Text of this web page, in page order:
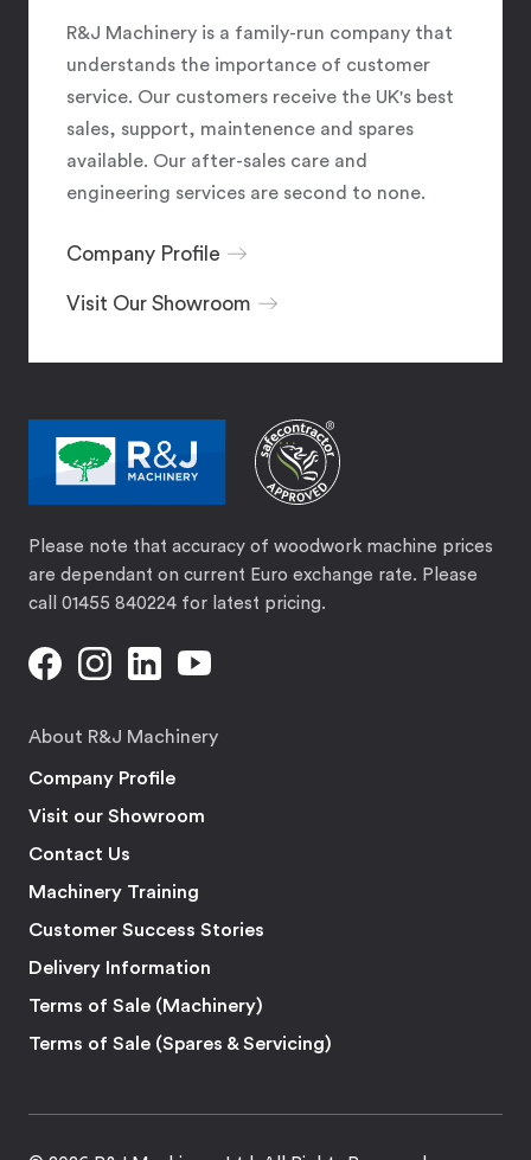
R&J Machinery is a family-run company that
understands the importance of customer
service. Our customers receive the UK's best
sales, support, maintenence and spares
available. Our after-sales care and
engineering services are second to none.
Company Profile
Visit Our Showroom
Please note that accuracy of woodwork machine prices
are dependant on current Euro exchange rate. Please
call 01455 840224 for latest pricing.
About R&J Machinery
Company Profile
Visit our Showroom
Contact Us
Machinery Training
Customer Success Stories
Delivery Information
Terms of Sale (Machinery)
Terms of Sale (Spares & Servicing)